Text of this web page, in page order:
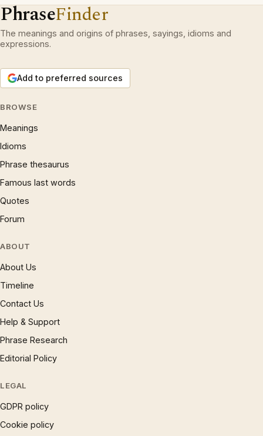
PhraseFinder
The meanings and origins of phrases, sayings, idioms and
expressions.
Add to preferred sources
BROWSE
Meanings
Idioms
Phrase thesaurus
Famous last words
Quotes
Forum
ABOUT
About Us
Timeline
Contact Us
Help & Support
Phrase Research
Editorial Policy
LEGAL
GDPR policy
Cookie policy